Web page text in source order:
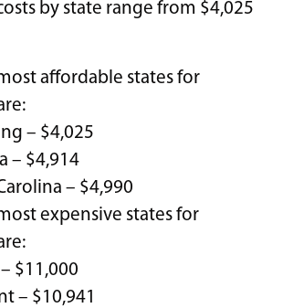
by state range from $4,025
affordable states for
– $4,025
– $4,914
– $4,990
expensive states for
$11,000
– $10,941